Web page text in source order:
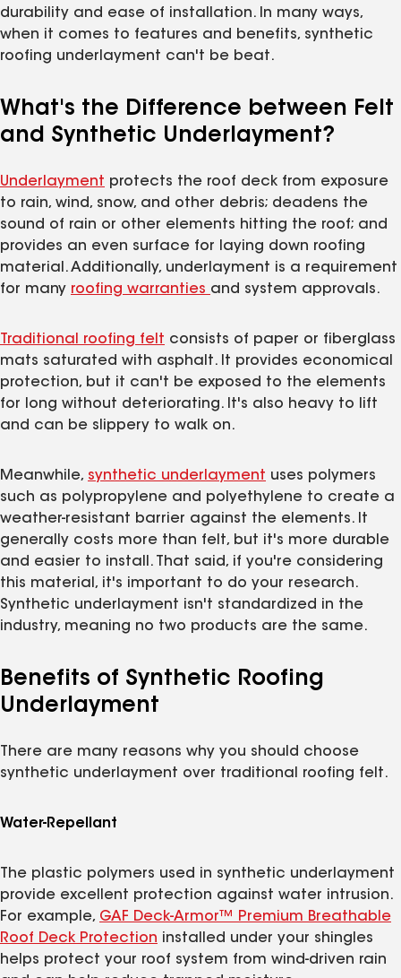
durability and ease of installation. In many ways,
when it comes to features and benefits, synthetic
roofing underlayment can't be beat.
What's the Difference between Felt
and Synthetic Underlayment?
Underlayment protects the roof deck from exposure
to rain, wind, snow, and other debris; deadens the
sound of rain or other elements hitting the roof; and
provides an even surface for laying down roofing
material. Additionally, underlayment is a requirement
for many roofing warranties and system approvals.
Traditional roofing felt consists of paper or fiberglass
mats saturated with asphalt. It provides economical
protection, but it can't be exposed to the elements
for long without deteriorating. It's also heavy to lift
and can be slippery to walk on.
Meanwhile, synthetic underlayment uses polymers
such as polypropylene and polyethylene to create a
weather-resistant barrier against the elements. It
generally costs more than felt, but it's more durable
and easier to install. That said, if you're considering
this material, it's important to do your research.
Synthetic underlayment isn't standardized in the
industry, meaning no two products are the same.
Benefits of Synthetic Roofing
Underlayment
There are many reasons why you should choose
synthetic underlayment over traditional roofing felt.
Water-Repellant
The plastic polymers used in synthetic underlayment
provide excellent protection against water intrusion.
For example, GAF Deck-Armor™ Premium Breathable
Roof Deck Protection installed under your shingles
helps protect your roof system from wind-driven rain